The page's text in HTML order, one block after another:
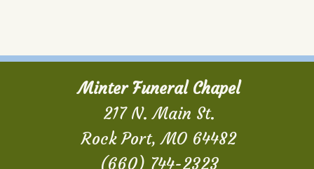
Minter Funeral Chapel
217 N. Main St.
Rock Port, MO 64482
(660) 744-2323